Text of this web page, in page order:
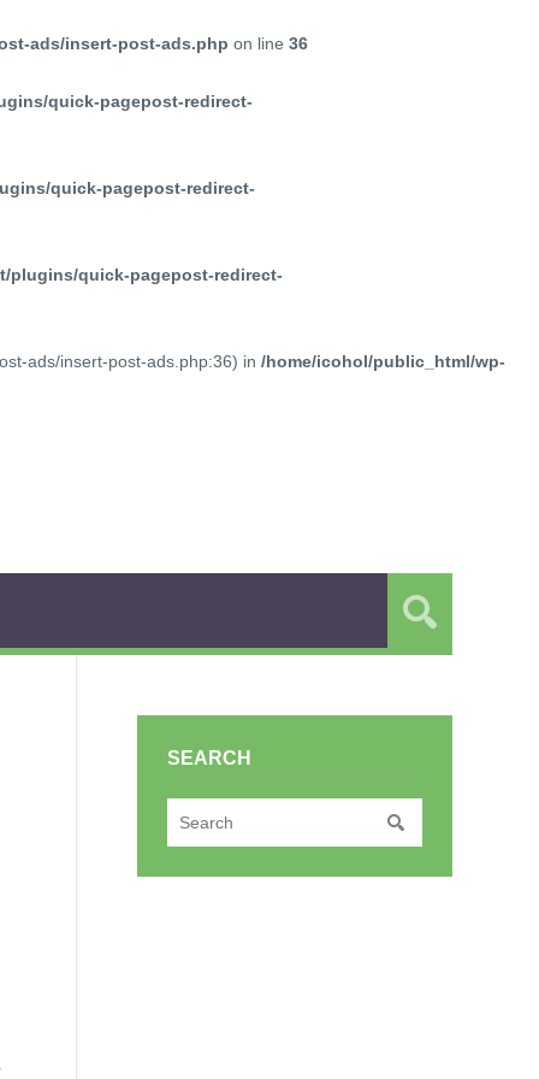
ads/insert-post-ads.php on line 36
quick-pagepost-redirect-
quick-pagepost-redirect-
plugins/quick-pagepost-redirect-
ads/insert-post-ads.php:36) in /home/icohol/public_html/wp-
SEARCH